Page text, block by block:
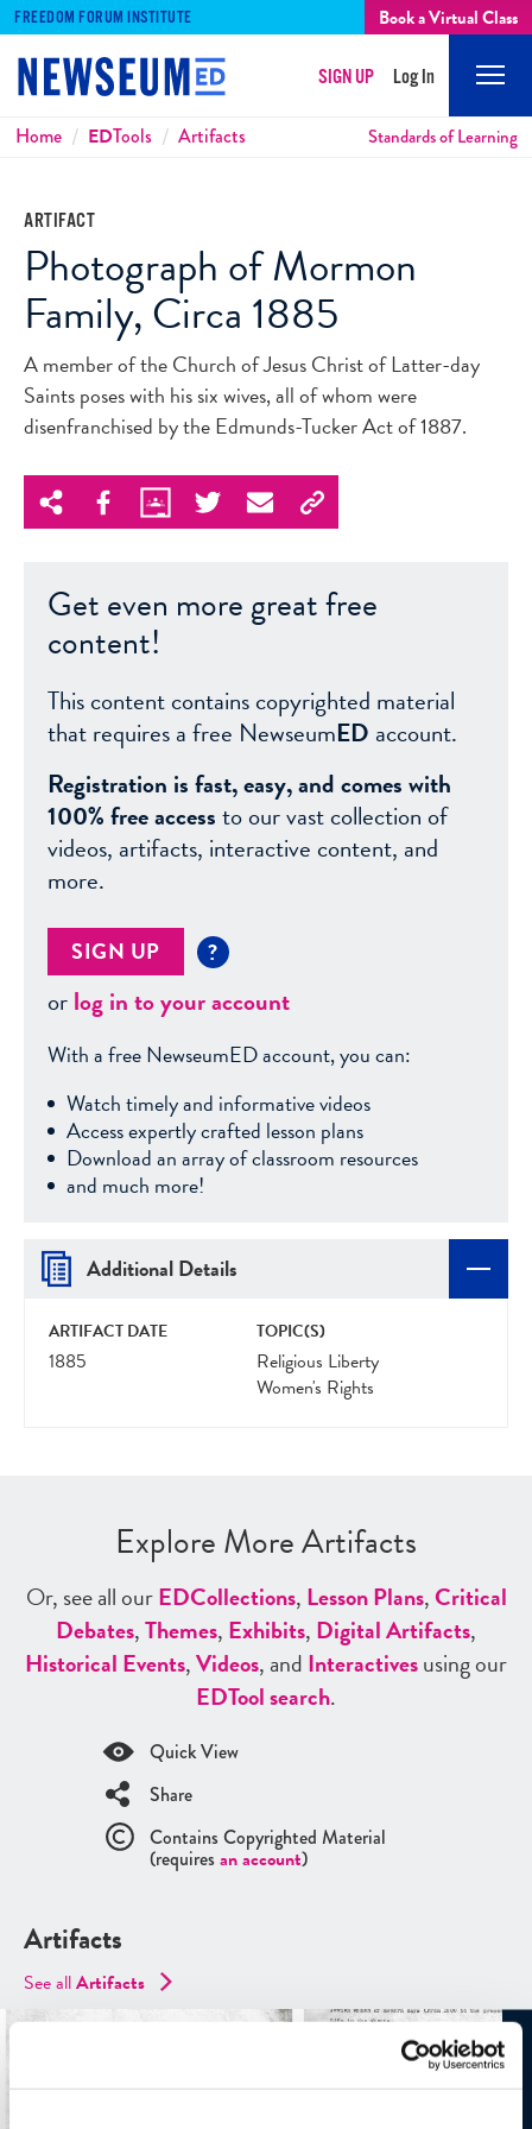
FREEDOM FORUM INSTITUTE Book a Virtual Class
SIGN UP Log In
Breadcrumbs
Home EDTools Artifacts Standards of Learning
ARTIFACT
Photograph of Mormon
Family, Circa 1885
A member of the Church of Jesus Christ of Latter-day
Saints poses with his six wives, all of whom were
disenfranchised by the Edmunds-Tucker Act of 1887.
Get even more great free
content!
This content contains copyrighted material
that requires a free NewseumED account.
Registration is fast, easy, and comes with
100% free accessto our vast collection of
videos, artifacts, interactive content, and
more.
SIGN UP ?
orlog in to your account
With a free NewseumED account, you can:
Watch timely and informative videos
Access expertly crafted lesson plans
Download an array of classroom resources
and much more!
Additional Details
ARTIFACT DATE
1885
TOPIC(S)
Religious Liberty
Women's Rights
Explore More Artifacts
Or, see all ourEDCollections, Lesson Plans,Critical
Debates,Themes, Exhibits, Digital Artifacts,
Historical Events,Videos, and Interactivesusing our
EDTool search.
Quick View
Share
Contains Copyrighted Material
(requires an account)
Artifacts
See allArtifacts